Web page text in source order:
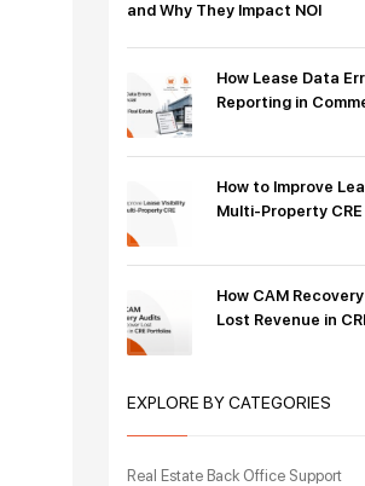
and Why They Impact NOI
How Lease Data
Reporting in
How to Improve
Multi-Property
How CAM
Lost Revenue in
EXPLORE BY CATEGORIES
Real Estate Back Office Support